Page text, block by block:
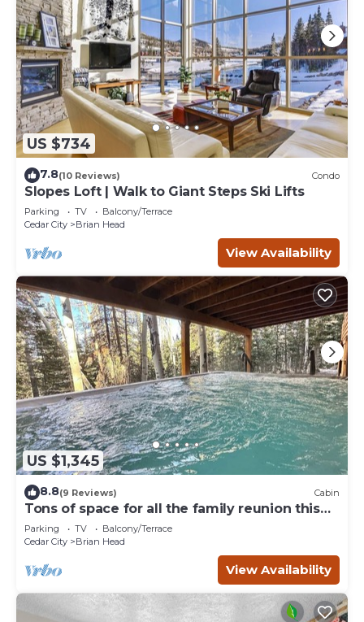
US $734
7.8(10 Reviews) Condo
Slopes Loft | Walk to Giant Steps Ski Lifts
Parking TV
Balcony/Terrace
Cedar City
Brian Head
View Availability
US $1,345
8.8(9 Reviews) Cabin
Tons of space for all the family reunion this
summer!
Parking TV
Balcony/Terrace
Cedar City
Brian Head
View Availability